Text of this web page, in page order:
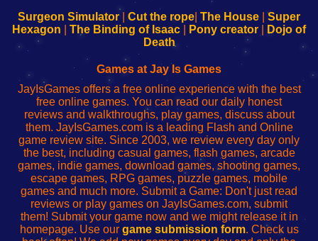
Configure
Your
sesión
de
administrador
red
Configure
Your
Wi-
Fing-
configureren
Surgeon Simulator| Cut the rope The House
Super
Hexagon
The Binding of Isaac Pony creator
Dojo of
Death
Games at Jay Is Games
JayIsGames offers a free online experience with the best
free online games. You can read our daily honest
reviews and walkthroughs, play games, discuss about
them. JayIsGames.com is a leading Flash and Online
game review site. Since 2003, we review every day only
the best, including casual games, flash games, arcade
games, indie games, download games, shooting games,
escape games, RPG games, puzzle games, mobile
games and much more. Submit a Game: Don't just read
reviews or play games on JayIsGames.com, submit
them! Submit your game now and we might release it in
homepage. Use our game submission form. Check us